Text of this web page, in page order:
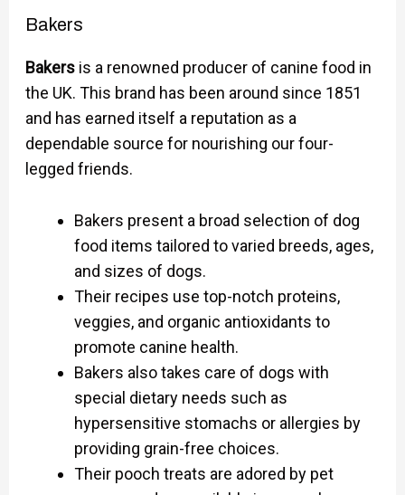
Bakers
Bakersis a renowned producer of canine food in
the UK. This brand has been around since 1851
and has earned itself a reputation as a
dependable source for nourishing our four-
legged friends.
Bakers present a broad selection of dog
food items tailored to varied breeds, ages,
and sizes of dogs.
Their recipes use top-notch proteins,
veggies, and organic antioxidants to
promote canine health.
Bakers also takes care of dogs with
special dietary needs such as
hypersensitive stomachs or allergies by
providing grain-free choices.
Their pooch treats are adored by pet